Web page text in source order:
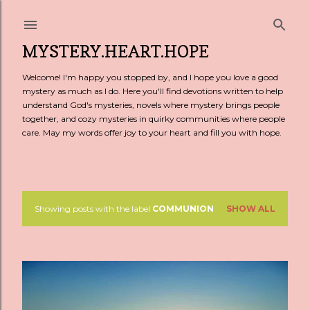
MYSTERY.HEART.HOPE
Welcome! I'm happy you stopped by, and I hope you love a good
mystery as much as I do. Here you'll find devotions written to help
understand God's mysteries, novels where mystery brings people
together, and cozy mysteries in quirky communities where people
care. May my words offer joy to your heart and fill you with hope.
P
s
t
Showing posts with the label COMMUNION SHOW ALL